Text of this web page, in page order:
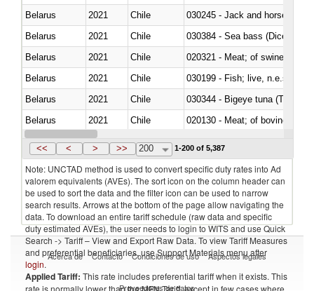
Belarus
2021 Chile
030245 - Jack and horse
Belarus
2021 Chile
030384 - Sea bass
Belarus
2021 Chile
020321 - Meat; of swine,
Belarus
2021 Chile
030199 - Fish; live, n.e.s. in
Belarus
2021 Chile
030344 - Bigeye tuna
Belarus
2021 Chile
020130 - Meat; of bovine
Belarus
2021 Chile
<< < > >> 200 1-200 of 5,387
Note: UNCTAD method is used to convert specific duty rates into Ad
valorem equivalents (AVEs). The sort icon on the column header can
be used to sort the data and the filter icon can be used to narrow
search results. Arrows at the bottom of the page allow navigating the
data. To download an entire tariff schedule (raw data and specific
duty estimated AVEs), the user needs to login to WITS and use Quick
Search -> Tariff – View and Export Raw Data. To view Tariff Measures
and preferential beneficiaries, use Support Materials menu after
login.
Applied Tariff: This rate includes preferential tariff when it exists. This
rate is normally lower than the MFN Tariff, except in few cases where
Acerca de Contacto Condiciones de uso Aspectos legales
Proveedores de datos